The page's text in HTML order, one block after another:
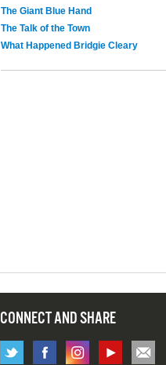
The Giant Blue Hand
The Talk of the Town
What Happened Bridgie Cleary
CONNECT AND SHARE